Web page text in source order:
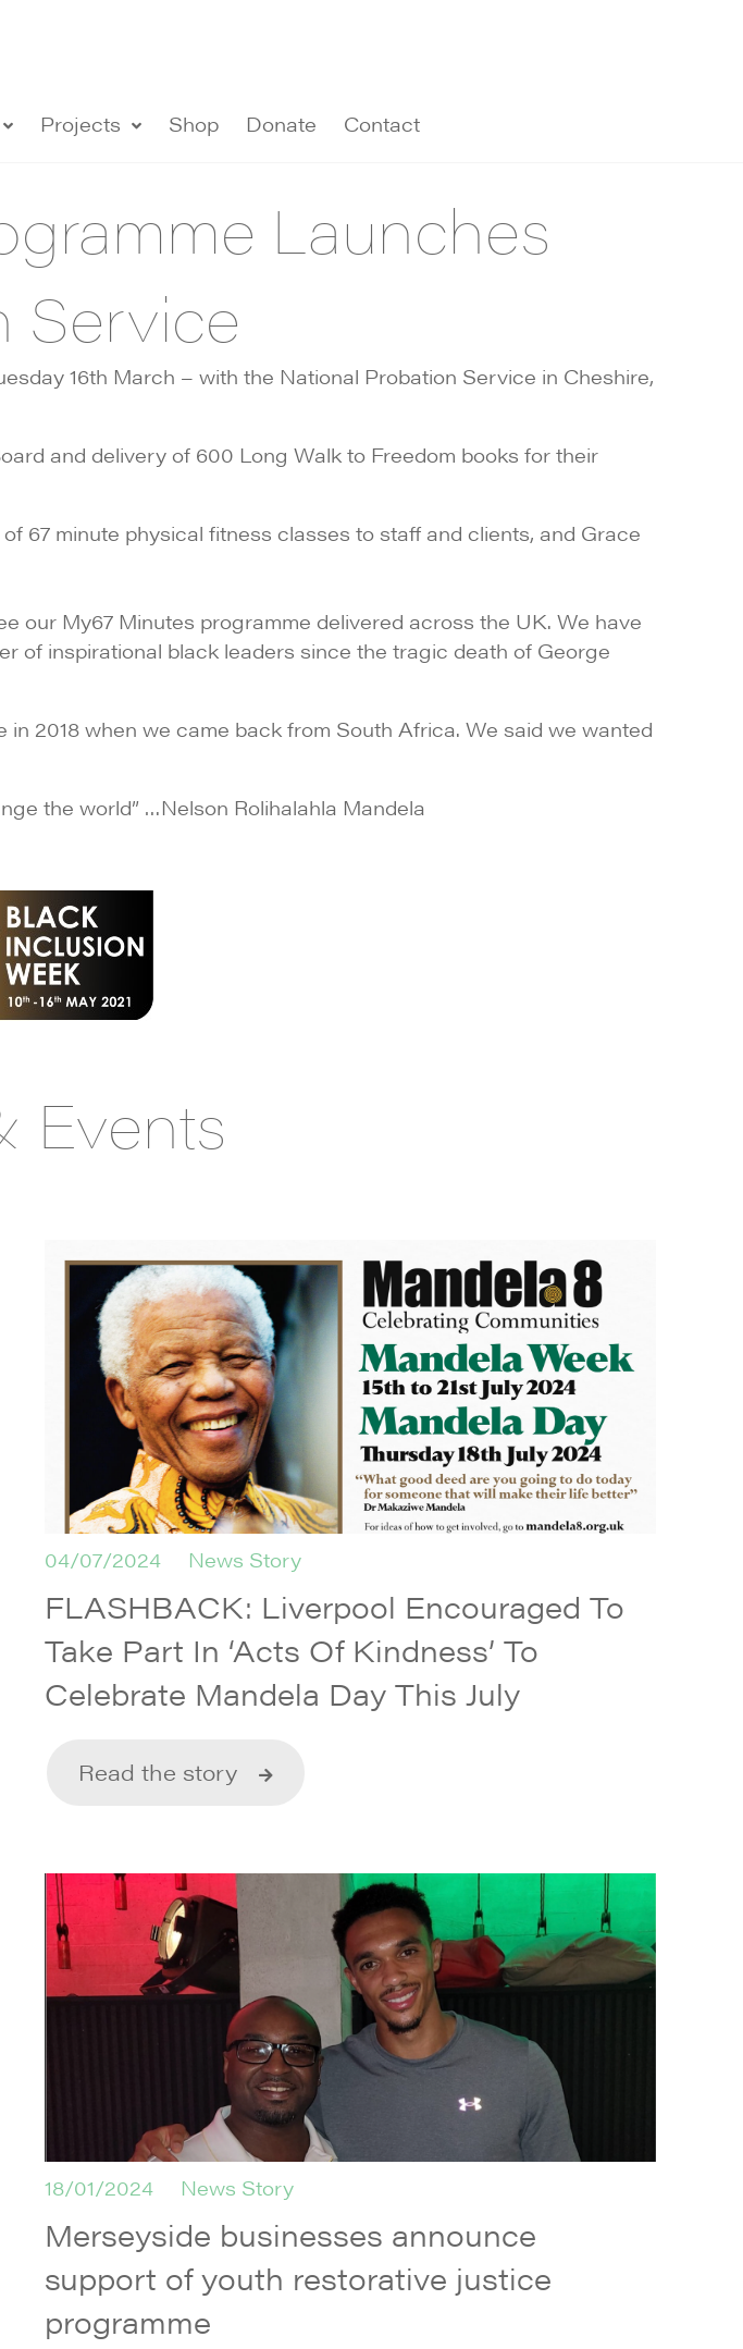
Projects Shop Donate Contact
Launches
Service
16th March – with the National Probation Service in Cheshire,
and delivery of 600 Long Walk to Freedom books for their
67 minute physical fitness classes to staff and clients, and Grace
our My67 Minutes programme delivered across the UK. We have
of inspirational black leaders since the tragic death of George
2018 when we came back from South Africa. We said we wanted
the world” …Nelson Rolihalahla Mandela
Events
04/07/2024 News Story
FLASHBACK: Liverpool Encouraged To
Take Part In ‘Acts Of Kindness’ To
Celebrate Mandela Day This July
Read the story
18/01/2024 News Story
Merseyside businesses announce
support of youth restorative justice
programme